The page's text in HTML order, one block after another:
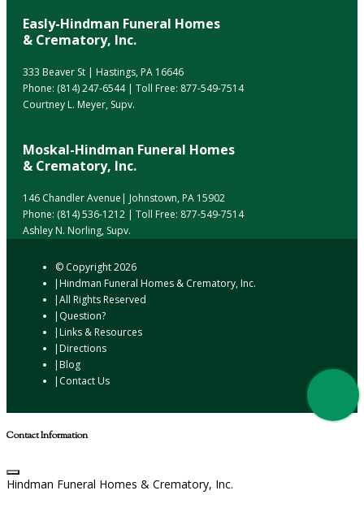
Easly-Hindman Funeral Homes
& Crematory, Inc.
333 Beaver St | Hastings, PA 16646
Phone: (814) 247-6544| Toll Free: 877-549-7514
Courtney L. Meyer, Supv.
Moskal-Hindman Funeral Homes
& Crematory, Inc.
146 Chandler Avenue| Johnstown, PA 15902
Phone: (814) 536-1212 | Toll Free: 877-549-7514
Ashley N. Norling, Supv.
© Copyright2026
Hindman Funeral Homes & Crematory, Inc.
All Rights Reserved
Question?
Links & Resources
Directions
Blog
Contact Us
Contact Information
Hindman Funeral Homes & Crematory, Inc.